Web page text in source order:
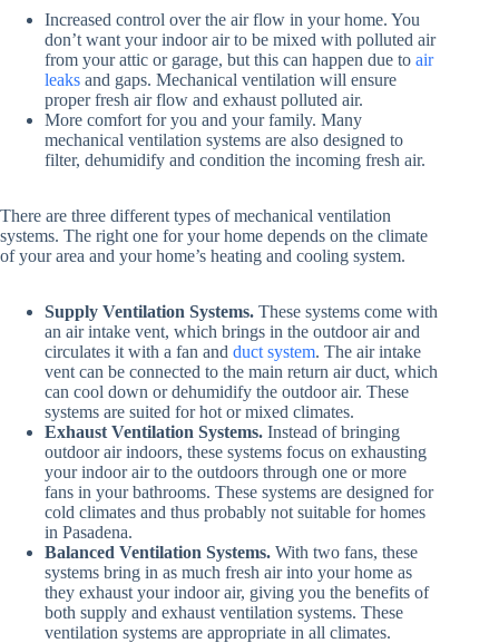
Increased control over the air flow in your home. You
don’t want your indoor air to be mixed with polluted air
from your attic or garage, but this can happen due to air
leaks and gaps. Mechanical ventilation will ensure
proper fresh air flow and exhaust polluted air.
More comfort for you and your family. Many
mechanical ventilation systems are also designed to
filter, dehumidify and condition the incoming fresh air.
There are three different types of mechanical ventilation
systems. The right one for your home depends on the climate
of your area and your home’s heating and cooling system.
Supply Ventilation Systems. These systems come with
an air intake vent, which brings in the outdoor air and
circulates it with a fan and duct system. The air intake
vent can be connected to the main return air duct, which
can cool down or dehumidify the outdoor air. These
systems are suited for hot or mixed climates.
Exhaust Ventilation Systems. Instead of bringing
outdoor air indoors, these systems focus on exhausting
your indoor air to the outdoors through one or more
fans in your bathrooms. These systems are designed for
cold climates and thus probably not suitable for homes
in Pasadena.
Balanced Ventilation Systems. With two fans, these
systems bring in as much fresh air into your home as
they exhaust your indoor air, giving you the benefits of
both supply and exhaust ventilation systems. These
ventilation systems are appropriate in all climates.